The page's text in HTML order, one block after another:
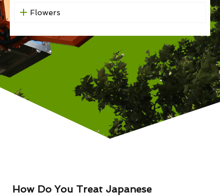
Flowers
How Do You Treat Japanese